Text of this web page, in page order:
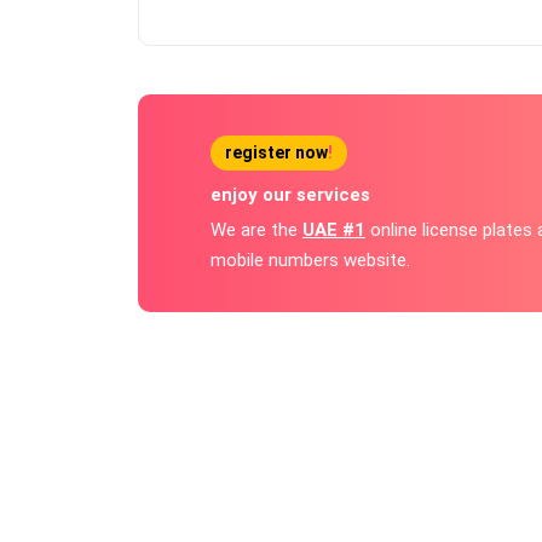
register now!
enjoy our services
We are the UAE #1 online license plates
mobile numbers website.